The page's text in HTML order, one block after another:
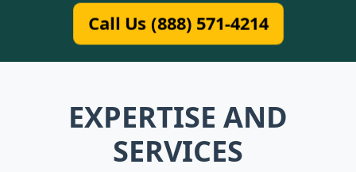
Call Us (888) 571-4214
EXPERTISE AND
SERVICES